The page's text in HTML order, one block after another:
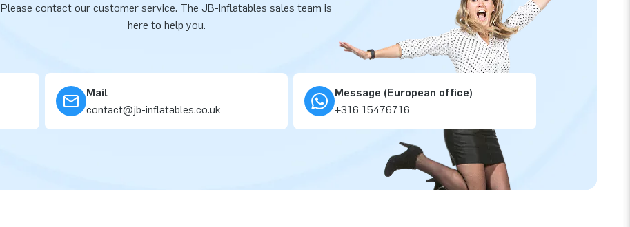
Please contact our customer service. The JB-Inflatables sales team is
here to help you.
Mail
contact@jb-inflatables.co.uk
Message (European office)
+316 15476716